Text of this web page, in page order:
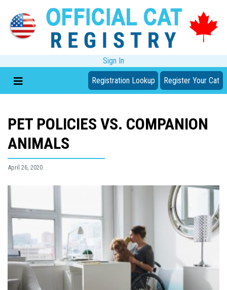
Sign In
Registration Lookup Register Your Cat
PET POLICIES VS. COMPANION
ANIMALS
April 26, 2020